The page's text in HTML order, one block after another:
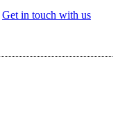
Get in touch with us